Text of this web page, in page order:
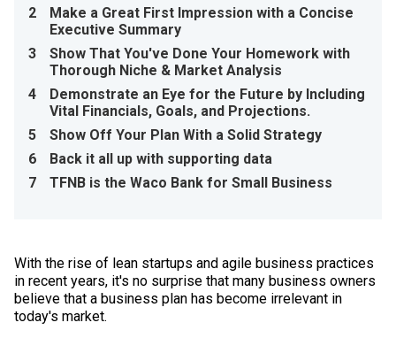
2
Make a Great First Impression with a Concise
Executive Summary
3
Show That You've Done Your Homework with
Thorough Niche & Market Analysis
4
Demonstrate an Eye for the Future by Including
Vital Financials, Goals, and Projections.
5
Show Off Your Plan With a Solid Strategy
6
Back it all up with supporting data
7
TFNB is the Waco Bank for Small Business
With the rise of lean startups and agile business practices
in recent years, it's no surprise that many business owners
believe that a business plan has become irrelevant in
today's market.